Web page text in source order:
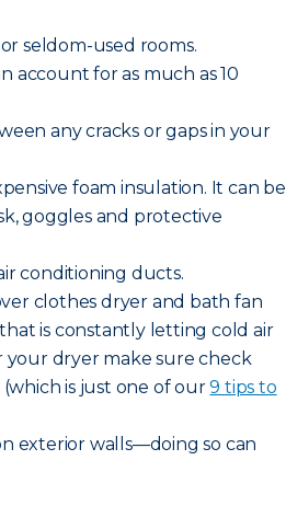
seldom-used rooms.
account for as much as 10
any cracks or gaps in your
foam insulation. It can be
goggles and protective
conditioning ducts.
clothes dryer and bath fan
is constantly letting cold air
dryer make sure check
is just one of our9 tips to
exterior walls—doing so can